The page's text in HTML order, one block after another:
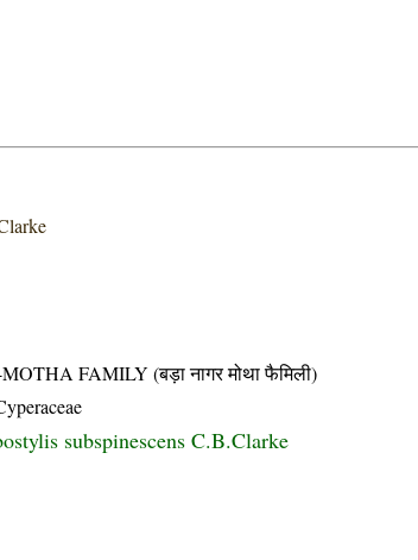
FAMILY (बड़ा नागर मोथा फैमिली)
subspinescens C.B.Clarke